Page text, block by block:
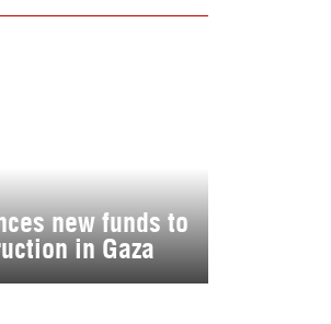
new funds to
in Gaza